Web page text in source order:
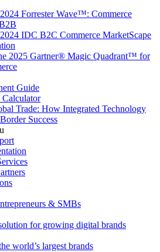
Forrester Wave™: Commerce
IDC B2C Commerce MarketScape
2025 Gartner® Magic Quadrant™ for
Guide
Trade: How Integrated Technology
Success
& SMBs
for growing digital brands
world’s largest brands